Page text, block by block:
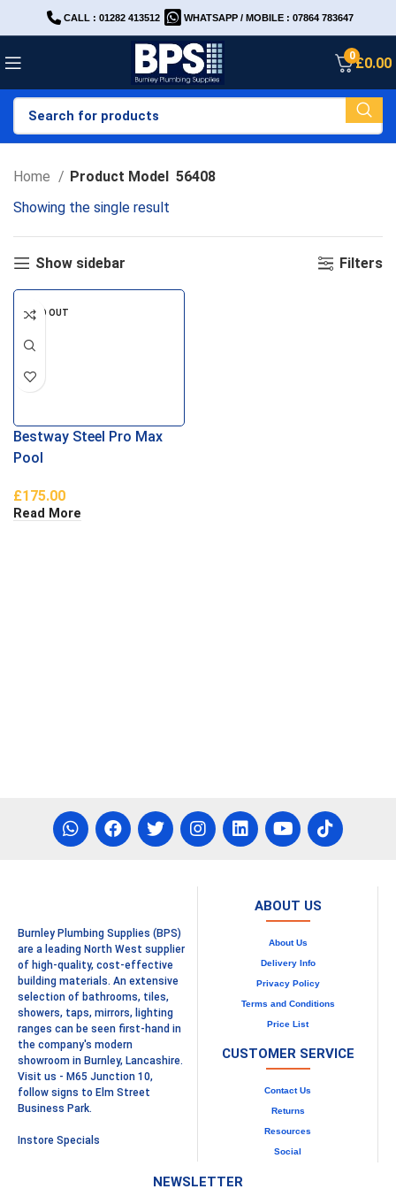
CALL : 01282 413512 WHATSAPP / MOBILE : 07864 783647
0£0.00
Home Product Model 56408
Showing the single result
Show sidebar Filters
SOLD OUT
Bestway Steel Pro Max
Pool
£175.00
Read More
Burnley Plumbing Supplies (BPS)
are a leading North West supplier
of high-quality, cost-effective
building materials. An extensive
selection of bathrooms, tiles,
showers, taps, mirrors, lighting
ranges can be seen first-hand in
the company's modern
showroom in Burnley, Lancashire.
Visit us - M65 Junction 10,
follow signs to Elm Street
Business Park.
Instore Specials
ABOUT US
About Us
Delivery Info
Privacy Policy
Terms and Conditions
Price List
CUSTOMER SERVICE
Contact Us
Returns
Resources
Social
NEWSLETTER